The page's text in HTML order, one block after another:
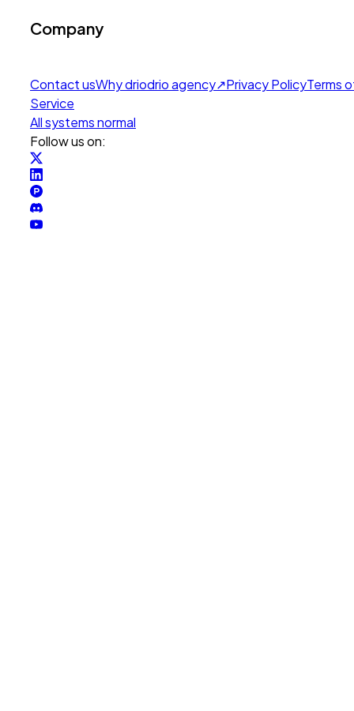
Company
Contact usWhy driodrio agency↗Privacy PolicyTerms
Service
All systems normal
Follow us on: